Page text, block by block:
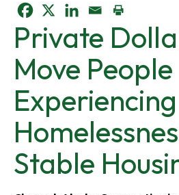
o
p
e
n
s
i
o
p
e
n
s
i
o
p
e
n
s
i
Private
Move People
Experiencing
Stable